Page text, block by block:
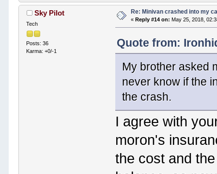
Sky Pilot
Tech
Posts: 36
Karma: +0/-1
Re: Minivan crashed into my
«Reply #14 on: May 25, 2018,
Quote from:
My brother asked
never know if the
the crash.
I agree with
moron's
the cost and